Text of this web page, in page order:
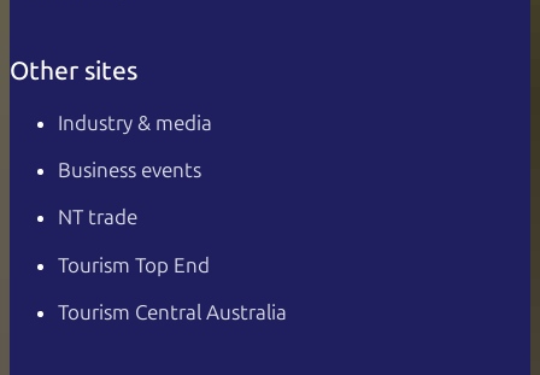
Other sites
Industry & media
Business events
NT trade
Tourism Top End
Tourism Central Australia